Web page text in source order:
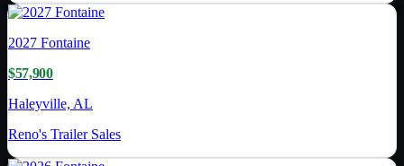
2027 Fontaine
$57,900
Haleyville, AL
Reno's Trailer Sales